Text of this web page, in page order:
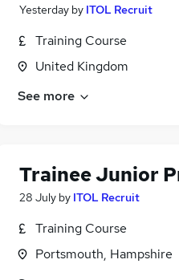
Yesterday by ITOL Recruit
Training Course
United Kingdom
See more
Trainee Junior
28 July by ITOL Recruit
Training Course
Portsmouth, Hampshire